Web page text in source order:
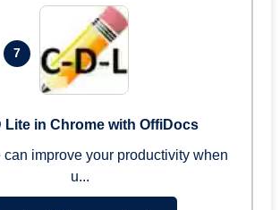
7
Lite in Chrome with OffiDocs
can improve your productivity when
u...